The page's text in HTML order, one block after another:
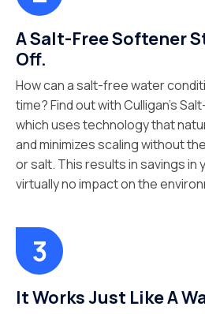
A Salt-Free Softener
Off.
How can a salt-free water
time? Find out with Culligan’s
which uses technology that
and minimizes scaling without
or salt. This results in savings in
virtually no impact on the
It Works Just Like A